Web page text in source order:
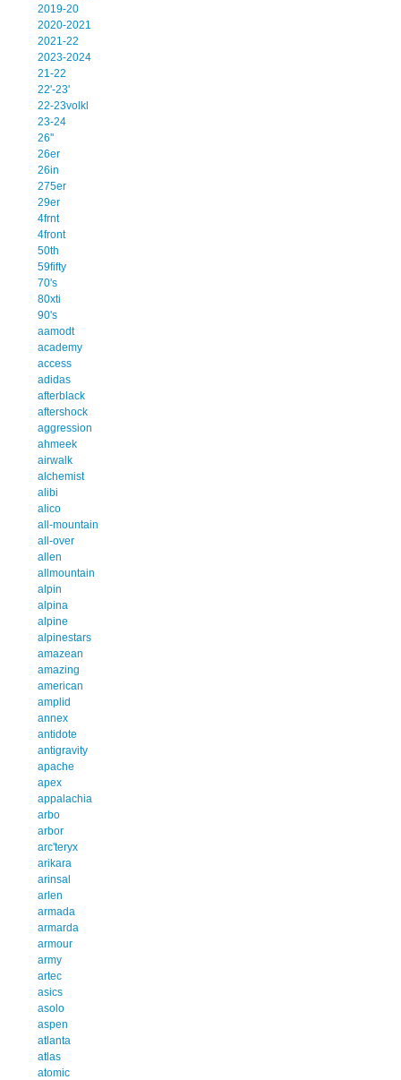
2019-20
2020-2021
2021-22
2023-2024
21-22
22'-23'
22-23volkl
23-24
26''
26er
26in
275er
29er
4frnt
4front
50th
59fifty
70's
80xti
90's
aamodt
academy
access
adidas
afterblack
aftershock
aggression
ahmeek
airwalk
alchemist
alibi
alico
all-mountain
all-over
allen
allmountain
alpin
alpina
alpine
alpinestars
amazean
amazing
american
amplid
annex
antidote
antigravity
apache
apex
appalachia
arbo
arbor
arc'teryx
arikara
arinsal
arlen
armada
armarda
armour
army
artec
asics
asolo
aspen
atlanta
atlas
atomic